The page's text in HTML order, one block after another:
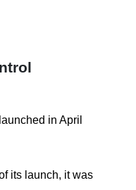
in April
its launch, it was